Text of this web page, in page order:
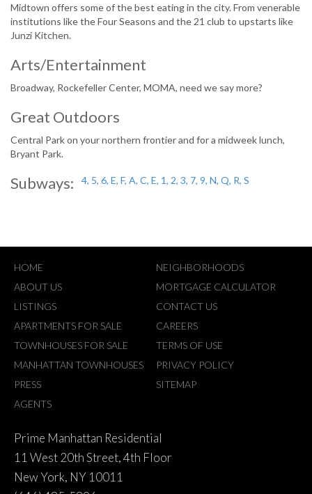
Midtown offers some of the best eating in the city. From venerable
institutions like the Four Seasons and the 21 club to upstarts like
Junzi Kitchen.
Arts/Entertainment
Broadway, Rockefeller Center, MOMA, need we say more?
Great Outdoors
Central Park on your northern frontier and for a midweek lunch,
Bryant Park.
Subways: 4, 5, 6, E, F, A, C, E, 1, 2, 3, 7, 9, N, Q, R, S
HOME
ABOUT US
LISTINGS
APARTMENTS FOR SALE
TOWNHOUSES FOR SALE
MANHATTAN TOWNHOUSES
PRESS
AGENTS
NEIGHBORHOODS
MORTGAGE CALCULATOR
CONTACT US
CAREERS
TERMS OF USE
PRIVACY POLICY
SITEMAP
Prime Manhattan Residential
11 West 20th Street, 4th Floor
New York, NY 10011